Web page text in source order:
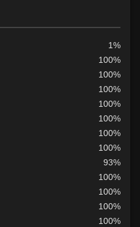
100%
1%
100%
1%
1%
100%
100%
99%
100%
1%
100%
100%
100%
77%
1%
100%
100%
100%
100%
100%
100%
100%
93%
100%
100%
100%
100%